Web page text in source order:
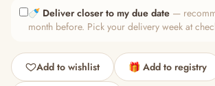
🍼 Deliver closer to my due date —
month before. Pick your delivery week at
Add to wishlist 🎁 Add to registry